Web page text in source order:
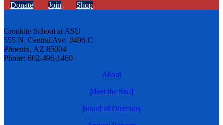
Donate Join Shop
Cronkite School at ASU
555 N. Central Ave. #406-C
Phoenix, AZ 85004
Phone: 602-496-1460
About
Meet the Staff
Board of Directors